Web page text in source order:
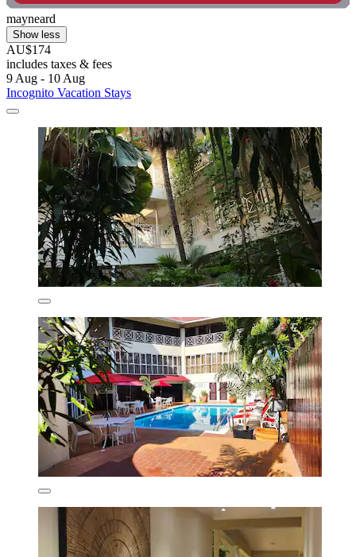
mayneard
Show less
AU$174
includes taxes & fees
9 Aug - 10 Aug
Incognito Vacation Stays